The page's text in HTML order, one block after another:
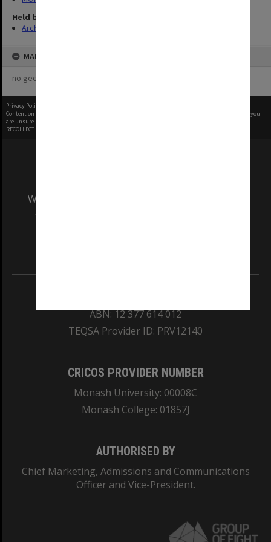
Held by
Archives
MAP
no geotags or polygons yet
Privacy Policy
Content on this site may be subject to Copyright, please
before any reuse if you
are unsure.
RECOLLECT
We acknowledge and pay respects to the Elders
and Traditional Owners of the land on which
ABN: 12 377 614 012
TEQSA Provider ID: PRV12140
CRICOS PROVIDER NUMBER
Monash University: 00008C
Monash College: 01857J
AUTHORISED BY
Chief Marketing, Admissions and Communications
Officer and Vice-President.